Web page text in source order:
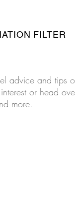
FILTER
advice and tips
or head
more.